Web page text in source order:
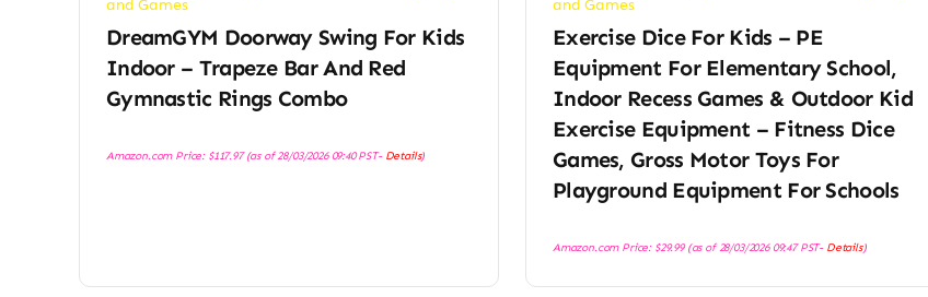
and Games
DreamGYM Doorway Swing For Kids
Indoor – Trapeze Bar And Red
Gymnastic Rings Combo
Amazon.com Price: $117.97(as of 28/03/2026 09:40 PST- Details)
and Games
Exercise Dice For Kids – PE
Equipment For Elementary School,
Indoor Recess Games & Outdoor Kid
Exercise Equipment – Fitness Dice
Games, Gross Motor Toys For
Playground Equipment For Schools
Amazon.com Price: $29.99(as of 28/03/2026 09:47 PST- Details)